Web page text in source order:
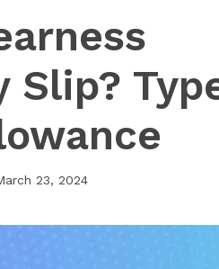
Slip?
23, 2024